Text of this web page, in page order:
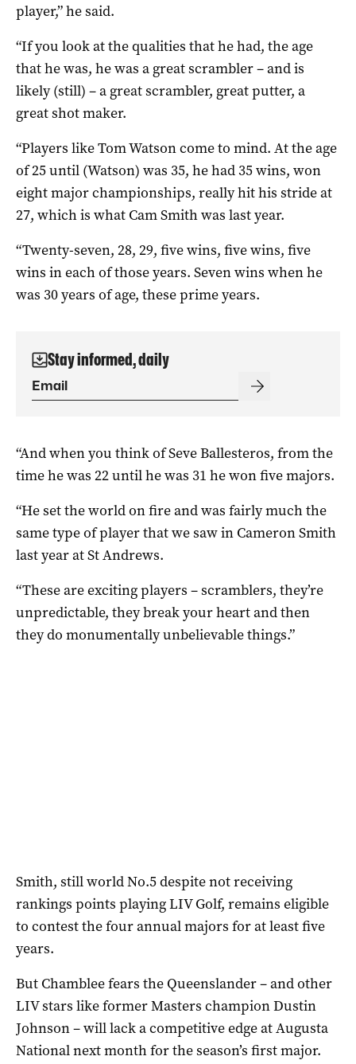
player,” he said.
“If you look at the qualities that he had, the age
that he was, he was a great scrambler – and is
likely (still) – a great scrambler, great putter, a
great shot maker.
“Players like Tom Watson come to mind. At the age
of 25 until (Watson) was 35, he had 35 wins, won
eight major championships, really hit his stride at
27, which is what Cam Smith was last year.
“Twenty-seven, 28, 29, five wins, five wins, five
wins in each of those years. Seven wins when he
was 30 years of age, these prime years.
Stay informed, daily
“And when you think of Seve Ballesteros, from the
time he was 22 until he was 31 he won five majors.
“He set the world on fire and was fairly much the
same type of player that we saw in Cameron Smith
last year at St Andrews.
“These are exciting players – scramblers, they’re
unpredictable, they break your heart and then
they do monumentally unbelievable things.”
Smith, still world No.5 despite not receiving
rankings points playing LIV Golf, remains eligible
to contest the four annual majors for at least five
years.
But Chamblee fears the Queenslander – and other
LIV stars like former Masters champion Dustin
Johnson – will lack a competitive edge at Augusta
National next month for the season’s first major.